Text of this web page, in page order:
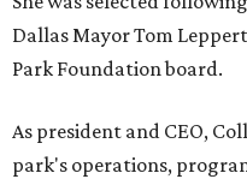
Dallas Mayor Tom
Park Foundation board.
As president and CEO,
park's operations,